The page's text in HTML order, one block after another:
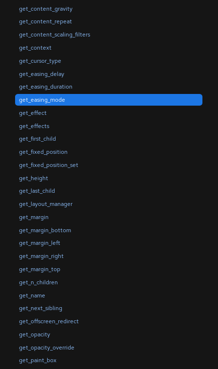
get_content_gravity
get_content_repeat
get_content_scaling_filters
get_context
get_cursor_type
get_easing_delay
get_easing_duration
get_easing_mode
get_effect
get_effects
get_first_child
get_fixed_position
get_fixed_position_set
get_height
get_last_child
get_layout_manager
get_margin
get_margin_bottom
get_margin_left
get_margin_right
get_margin_top
get_n_children
get_name
get_next_sibling
get_offscreen_redirect
get_opacity
get_opacity_override
get_paint_box